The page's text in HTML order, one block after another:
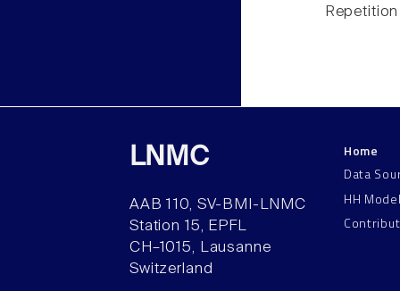
Repetition
LNMC
AAB 110, SV-BMI-LNMC
Station 15, EPFL
CH–1015, Lausanne
Switzerland
Home
Data
HH